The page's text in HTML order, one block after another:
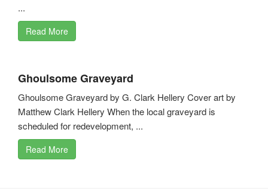
...
Read More
Ghoulsome Graveyard
Ghoulsome Graveyard by G. Clark Hellery Cover art by
Matthew Clark Hellery When the local graveyard is
scheduled for redevelopment, ...
Read More